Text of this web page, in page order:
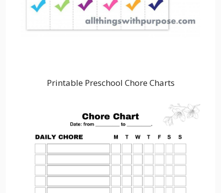
Printable Preschool Chore Charts